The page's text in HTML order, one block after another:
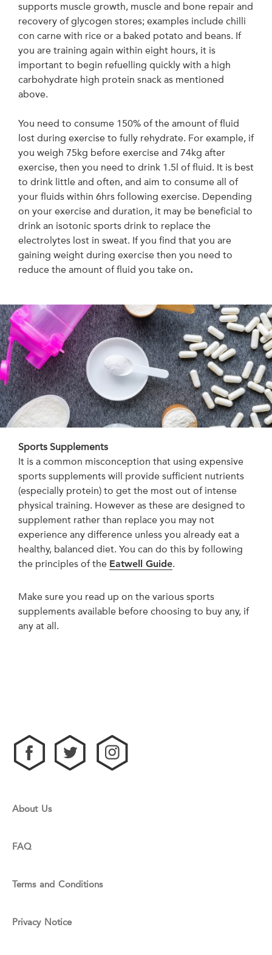
supports muscle growth, muscle and bone repair and
recovery of glycogen stores; examples include chilli
con carne with rice or a baked potato and beans. If
you are training again within eight hours, it is
important to begin refuelling quickly with a high
carbohydrate high protein snack as mentioned
above.
You need to consume 150% of the amount of fluid
lost during exercise to fully rehydrate. For example, if
you weigh 75kg before exercise and 74kg after
exercise, then you need to drink 1.5l of fluid. It is best
to drink little and often, and aim to consume all of
your fluids within 6hrs following exercise. Depending
on your exercise and duration, it may be beneficial to
drink an isotonic sports drink to replace the
electrolytes lost in sweat. If you find that you are
gaining weight during exercise then you need to
reduce the amount of fluid you take on.
Sports Supplements
It is a common misconception that using expensive
sports supplements will provide sufficient nutrients
(especially protein) to get the most out of intense
physical training. However as these are designed to
supplement rather than replace you may not
experience any difference unless you already eat a
healthy, balanced diet. You can do this by following
the principles of the Eatwell Guide.
Make sure you read up on the various sports
supplements available before choosing to buy any, if
any at all.
About Us
FAQ
Terms and Conditions
Privacy Notice